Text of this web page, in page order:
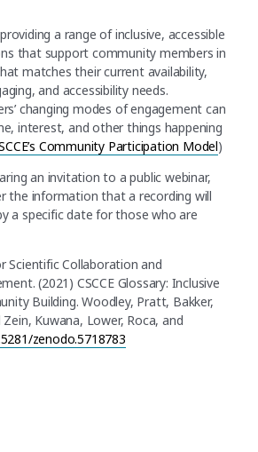
a range of inclusive, accessible
that support community members in
matches their current availability,
and accessibility needs.
changing modes of engagement can
interest, and other things happening
Community Participation Model)
an invitation to a public webinar,
the information that a recording will
a specific date for those who are
Scientific Collaboration and
(2021) CSCCE Glossary: Inclusive
Building. Woodley, Pratt, Bakker,
Kuwana, Lower, Roca, and
zenodo.5718783